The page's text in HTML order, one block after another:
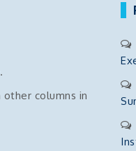
columns in